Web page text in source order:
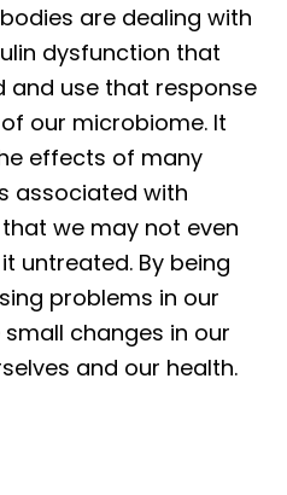
are dealing with
dysfunction that
and use that response
our microbiome. It
effects of many
associated with
we may not even
untreated. By being
problems in our
changes in our
and our health.